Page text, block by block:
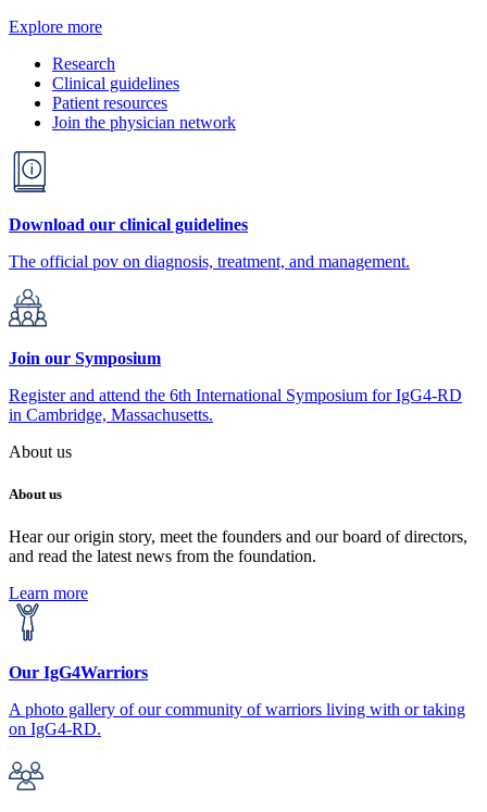
Explore more
Research
Clinical guidelines
Patient resources
Join the physician network
Download our clinical guidelines
The official pov on diagnosis, treatment, and management.
Join our Symposium
Register and attend the 6th International Symposium for IgG4-RD
in Cambridge, Massachusetts.
About us
About us
Hear our origin story, meet the founders and our board of directors,
and read the latest news from the foundation.
Learn more
Our IgG4Warriors
A photo gallery of our community of warriors living with or taking
on IgG4-RD.